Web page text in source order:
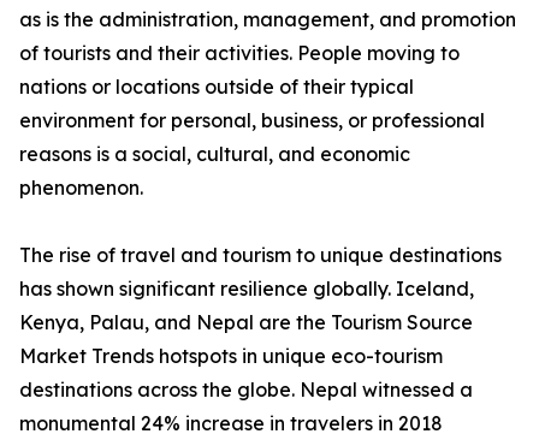
as is the administration, management, and promotion
of tourists and their activities. People moving to
nations or locations outside of their typical
environment for personal, business, or professional
reasons is a social, cultural, and economic
phenomenon.
The rise of travel and tourism to unique destinations
has shown significant resilience globally. Iceland,
Kenya, Palau, and Nepal are the Tourism Source
Market Trends hotspots in unique eco-tourism
destinations across the globe. Nepal witnessed a
monumental 24% increase in travelers in 2018